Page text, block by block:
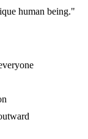
human being."